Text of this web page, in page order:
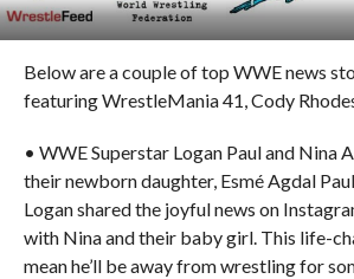
Below are a couple of top WWE news
featuring WrestleMania 41, Cody
• WWE Superstar Logan Paul and Nina
their newborn daughter, Esmé Agdal
Logan shared the joyful news on
with Nina and their baby girl. This life-
mean he’ll be away from wrestling for